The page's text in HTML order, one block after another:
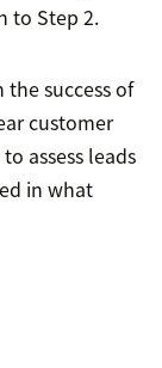
to Step 2.
success of
customer
assess leads
in what